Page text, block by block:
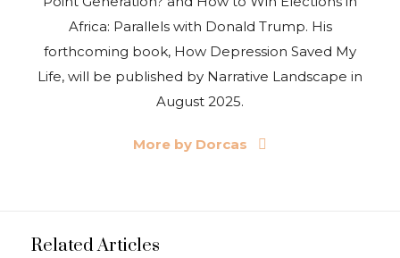
Africa: Parallels with Donald Trump. His
forthcoming book, How Depression Saved My
Life, will be published by Narrative Landscape in
August 2025.
More by Dorcas
Related Articles
UPDATES